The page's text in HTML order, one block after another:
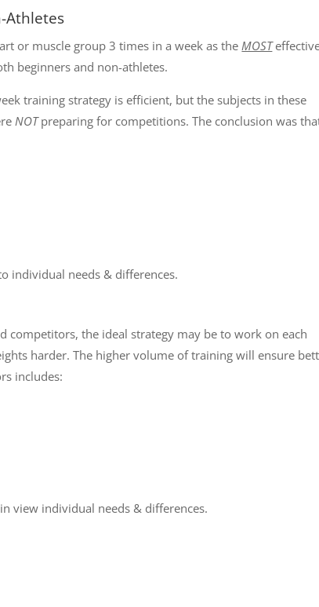
Athletes
or muscle group 3 times in a week as theMOST
beginners and non-athletes.
training strategy is efficient, but the subjects in these
NOTpreparing for competitions. The conclusion was
individual needs & differences.
competitors, the ideal strategy may be to work on each
harder. The higher volume of training will ensure
includes:
view individual needs & differences.